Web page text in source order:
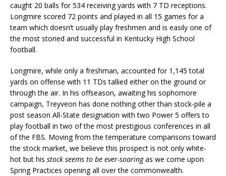
caught 20 balls for 534 receiving yards with 7 TD receptions.
Longmire scored 72 points and played in all 15 games for a
team which doesn’t usually play freshmen and is easily one of
the most storied and successful in Kentucky High School
football.
Longmire, while only a freshman, accounted for 1,145 total
yards on offense with 11 TDs tallied either on the ground or
through the air. In his offseason, awaiting his sophomore
campaign, Treyveon has done nothing other than stock-pile a
post season All-State designation with two Power 5 offers to
play football in two of the most prestigious conferences in all
of the FBS. Moving from the temperature comparisons toward
the stock market, we believe this prospect is not only white-
hot but his stock seems to be ever-soaringas we come upon
Spring Practices opening all over the commonwealth.